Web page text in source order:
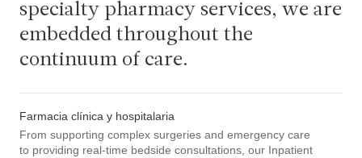
specialty pharmacy services, we are
embedded throughout the
continuum of care.
Farmacia clínica y hospitalaria
From supporting complex surgeries and emergency care
to providing real-time bedside consultations, our Inpatient